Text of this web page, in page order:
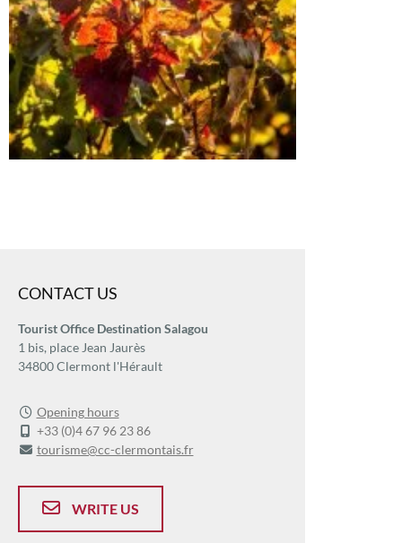
CONTACT US
Tourist Office Destination Salagou
1 bis, place Jean Jaurès
34800 Clermont l'Hérault
Opening hours
+33 (0)4 67 96 23 86
tourisme@cc-clermontais.fr
WRITE US